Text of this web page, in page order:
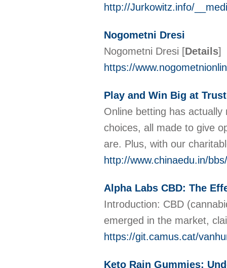
http://Jurkowitz.info/
Nogometni Dresi
Nogometni Dresi [Details]
https://
Play and Win Big at
Online betting has
choices, all made to give
are. Plus, with our
http://www.chinaedu.in/
Alpha Labs CBD: The
Introduction: CBD
emerged in the market,
https://git.camus.cat/
Keto Rain Gummies: